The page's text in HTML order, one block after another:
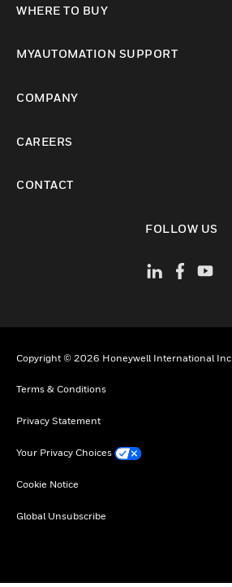
WHERE TO BUY
MYAUTOMATION SUPPORT
COMPANY
CAREERS
CONTACT
FOLLOW US
Copyright © 2026 Honeywell International Inc
Terms & Conditions
Privacy Statement
Your Privacy Choices
Cookie Notice
Global Unsubscribe